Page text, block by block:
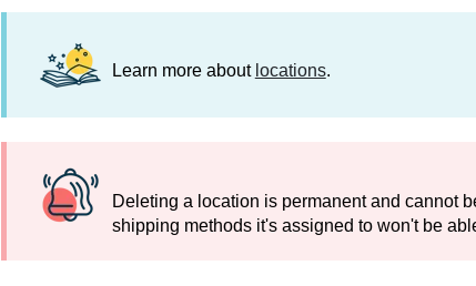
Learn more about locations.
Deleting a location is permanent and cannot
shipping methods it's assigned to won't be